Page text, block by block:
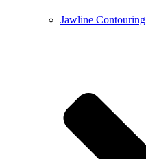
Jawline Contouring